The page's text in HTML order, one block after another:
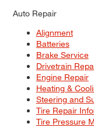
Auto Repair
Alignment
Batteries
Brake Service
Drivetrain
Engine Repair
Heating &
Steering and
Tire Repair
Tire Pressure